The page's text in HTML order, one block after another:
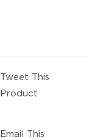
Tweet This
Product
Email This